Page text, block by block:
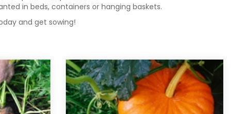
in beds, containers or hanging baskets.
and get sowing!